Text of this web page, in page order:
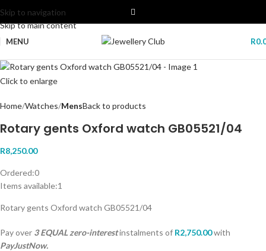
Skip to navigation
Skip to main content
MENU R
Click to enlarge
Home Watches MensBack to products
Rotary gents Oxford watch GB05521/04
R8,250.00
Ordered:0
Items available:1
Rotary gents Oxford watch GB05521/04
Pay over 3 EQUAL zero-interestinstalments of R2,750.00with
PayJustNow.